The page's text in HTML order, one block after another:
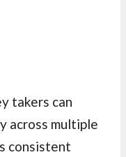
takers can
across multiple
consistent